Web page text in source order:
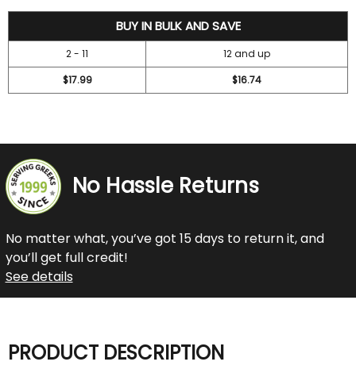
BUY IN BULK AND SAVE
2 - 11
12 and up
$17.99
$16.74
No Hassle Returns
No matter what, you’ve got 15 days to return it, and
you’ll get full credit!
See details
PRODUCT DESCRIPTION